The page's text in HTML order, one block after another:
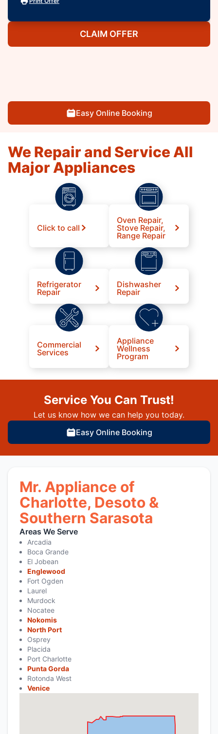
CLAIM OFFER
Easy Online Booking
We Repair and Service All
Major Appliances
Click to call
Oven Repair,
Stove Repair,
Range Repair
Refrigerator
Repair
Dishwasher
Repair
Commercial
Services
Appliance
Wellness
Program
Service You Can Trust!
Let us know how we can help you today.
Easy Online Booking
Mr. Appliance of
Charlotte, Desoto &
Southern Sarasota
Areas We Serve
Arcadia
Boca Grande
El Jobean
Englewood
Fort Ogden
Laurel
Murdock
Nocatee
Nokomis
North Port
Osprey
Placida
Port Charlotte
Punta Gorda
Rotonda West
Venice